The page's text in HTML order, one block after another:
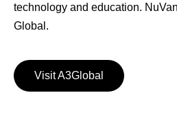
technology and education.
Global.
Visit A3Global